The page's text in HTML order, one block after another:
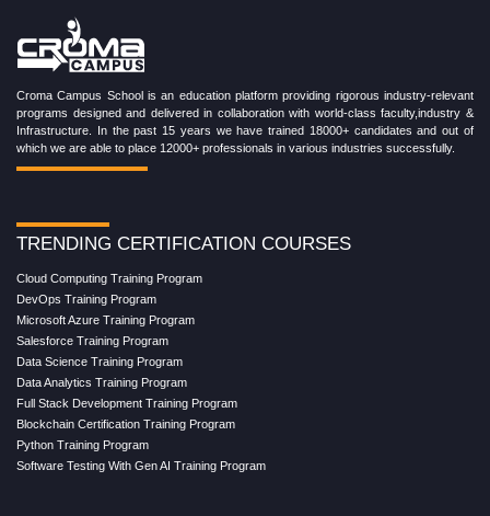
Croma Campus School is an education platform providing rigorous industry-relevant
programs designed and delivered in collaboration with world-class faculty,industry &
Infrastructure. In the past 15 years we have trained 18000+ candidates and out of
which we are able to place 12000+ professionals in various industries successfully.
TRENDING CERTIFICATION COURSES
Cloud Computing Training Program
DevOps Training Program
Microsoft Azure Training Program
Salesforce Training Program
Data Science Training Program
Data Analytics Training Program
Full Stack Development Training Program
Blockchain Certification Training Program
Python Training Program
Software Testing With Gen AI Training Program